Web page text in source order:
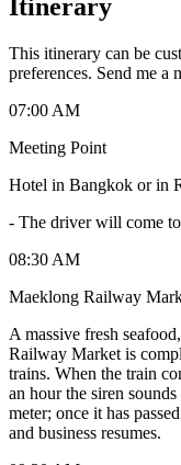
Itinerary
This itinerary can be
preferences. Send me a
07:00 AM
Meeting Point
Hotel in Bangkok or in
- The driver will come
08:30 AM
Maeklong Railway
A massive fresh
Railway Market is
trains. When the train
an hour the siren
meter; once it has
and business resumes.